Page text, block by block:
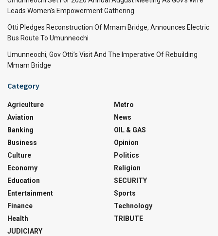
Leads Women’s Empowerment Gathering
Otti Pledges Reconstruction Of Mmam Bridge, Announces Electric
Bus Route To Umunneochi
Umunneochi, Gov Otti’s Visit And The Imperative Of Rebuilding
Mmam Bridge
Category
Agriculture
Aviation
Banking
Business
Culture
Economy
Education
Entertainment
Finance
Health
JUDICIARY
Metro
News
OIL & GAS
Opinion
Politics
Religion
SECURITY
Sports
Technology
TRIBUTE